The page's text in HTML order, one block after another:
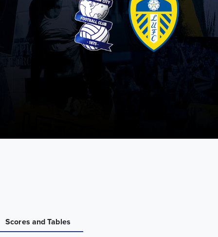
Scores and Tables